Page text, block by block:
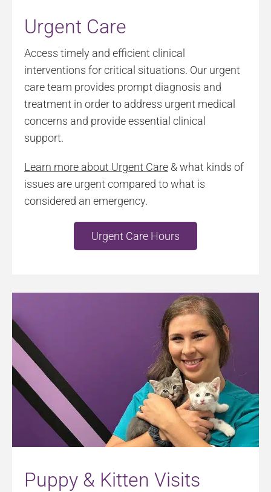
Urgent Care
Access timely and efficient clinical
interventions for critical situations. Our urgent
care team provides prompt diagnosis and
treatment in order to address urgent medical
concerns and provide essential clinical
support.
Learn more about Urgent Care& what kinds of
issues are urgent compared to what is
considered an emergency.
Urgent Care Hours
Puppy & Kitten Visits